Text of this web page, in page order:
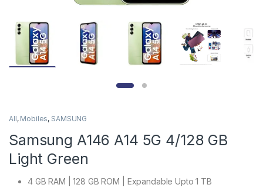
All, Mobiles, SAMSUNG
Samsung A146 A14 5G 4/128 GB
Light Green
4 GB RAM | 128 GB ROM | Expandable Upto 1 TB